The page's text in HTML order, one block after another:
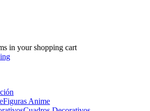
in your shopping cart
Figuras Anime